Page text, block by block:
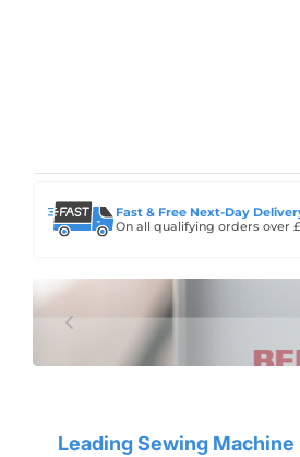
Fast & Free Next-Day
On all qualifying orders over
Leading Sewing Machine